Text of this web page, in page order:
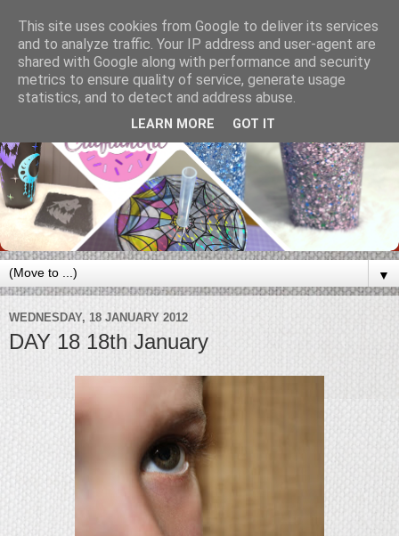
▼
WEDNESDAY, 18 JANUARY 2012
DAY 18 18th January
This site uses cookies from Google to deliver its services
and to analyze traffic. Your IP address and user-agent are
shared with Google along with performance and security
metrics to ensure quality of service, generate usage
statistics, and to detect and address abuse.
LEARN MORE GOT IT